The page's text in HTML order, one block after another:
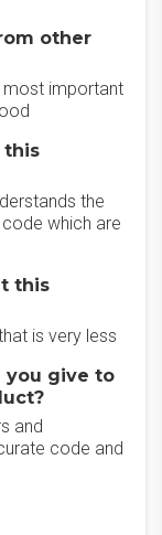
other
important
this
the
which are
this
is very less
you give to
and
code and